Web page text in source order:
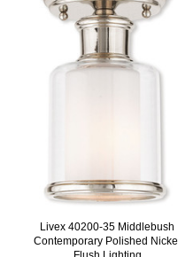
Livex 40200-35 Middlebush
Contemporary Polished Nickel